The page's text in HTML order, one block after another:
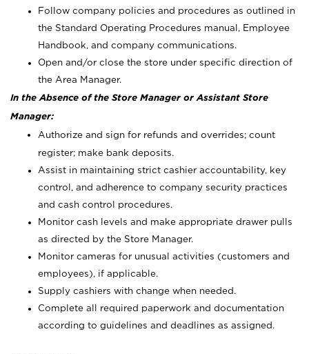
Follow company policies and procedures as outlined in
the Standard Operating Procedures manual, Employee
Handbook, and company communications.
Open and/or close the store under specific direction of
the Area Manager.
In the Absence of the Store Manager or Assistant Store
Manager:
Authorize and sign for refunds and overrides; count
register; make bank deposits.
Assist in maintaining strict cashier accountability, key
control, and adherence to company security practices
and cash control procedures.
Monitor cash levels and make appropriate drawer pulls
as directed by the Store Manager.
Monitor cameras for unusual activities (customers and
employees), if applicable.
Supply cashiers with change when needed.
Complete all required paperwork and documentation
according to guidelines and deadlines as assigned.